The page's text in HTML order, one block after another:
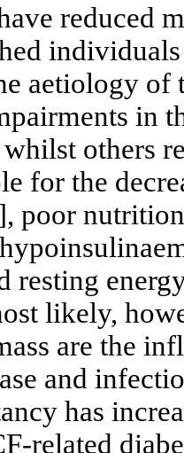
reduced
aetiology of
in
others
for the
poor
resting
likely,
are the
and
has
related